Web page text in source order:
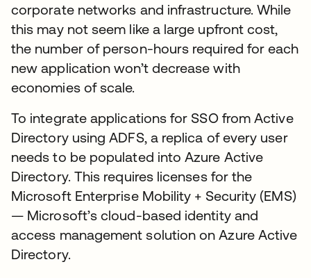
corporate networks and infrastructure. While
this may not seem like a large upfront cost,
the number of person-hours required for each
new application won’t decrease with
economies of scale.
To integrate applications for SSO from Active
Directory using ADFS, a replica of every user
needs to be populated into Azure Active
Directory. This requires licenses for the
Microsoft Enterprise Mobility + Security (EMS)
— Microsoft’s cloud-based identity and
access management solution on Azure Active
Directory.